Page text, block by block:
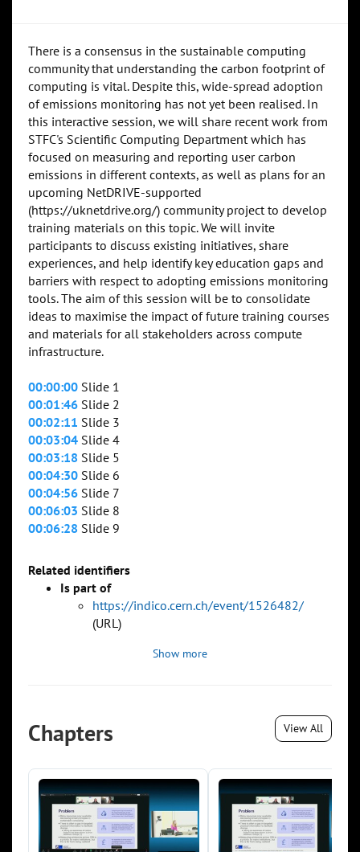
There is a consensus in the sustainable computing
community that understanding the carbon footprint of
computing is vital. Despite this, wide-spread adoption
of emissions monitoring has not yet been realised. In
this interactive session, we will share recent work from
STFC's Scientific Computing Department which has
focused on measuring and reporting user carbon
emissions in different contexts, as well as plans for an
upcoming NetDRIVE-supported
(https://uknetdrive.org/) community project to develop
training materials on this topic. We will invite
participants to discuss existing initiatives, share
experiences, and help identify key education gaps and
barriers with respect to adopting emissions monitoring
tools. The aim of this session will be to consolidate
ideas to maximise the impact of future training courses
and materials for all stakeholders across compute
infrastructure.
00:00:00 Slide 1
00:01:46 Slide 2
00:02:11 Slide 3
00:03:04 Slide 4
00:03:18 Slide 5
00:04:30 Slide 6
00:04:56 Slide 7
00:06:03 Slide 8
00:06:28 Slide 9
Related identifiers
Is part of
https://indico.cern.ch/event/1526482/
(URL)
Show more
Chapters View All